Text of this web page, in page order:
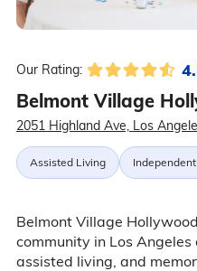
Our Rating:
Belmont Village
2051 Highland Ave, Los
Assisted Living
Belmont Village
community in Los
assisted living, and